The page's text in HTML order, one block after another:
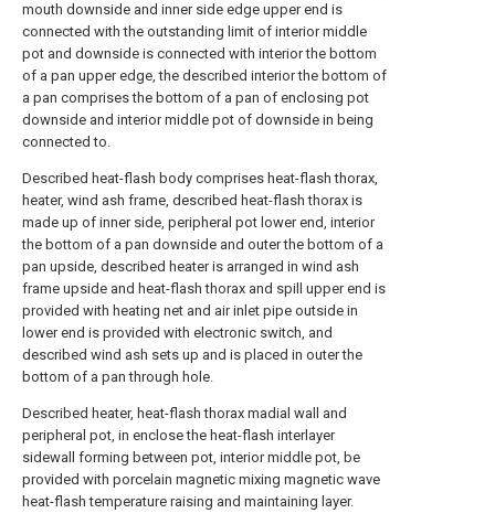
mouth downside and inner side edge upper end is
connected with the outstanding limit of interior middle
pot and downside is connected with interior the bottom
of a pan upper edge, the described interior the bottom of
a pan comprises the bottom of a pan of enclosing pot
downside and interior middle pot of downside in being
connected to.
Described heat-flash body comprises heat-flash thorax,
heater, wind ash frame, described heat-flash thorax is
made up of inner side, peripheral pot lower end, interior
the bottom of a pan downside and outer the bottom of a
pan upside, described heater is arranged in wind ash
frame upside and heat-flash thorax and spill upper end is
provided with heating net and air inlet pipe outside in
lower end is provided with electronic switch, and
described wind ash sets up and is placed in outer the
bottom of a pan through hole.
Described heater, heat-flash thorax madial wall and
peripheral pot, in enclose the heat-flash interlayer
sidewall forming between pot, interior middle pot, be
provided with porcelain magnetic mixing magnetic wave
heat-flash temperature raising and maintaining layer.